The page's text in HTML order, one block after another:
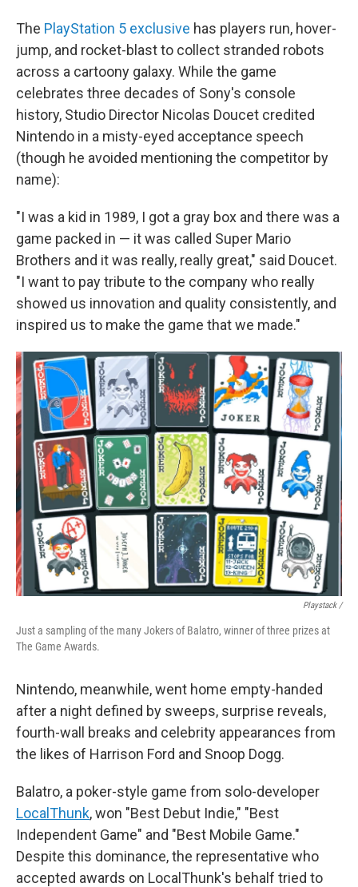
The PlayStation 5 exclusive has players run, hover-
jump, and rocket-blast to collect stranded robots
across a cartoony galaxy. While the game
celebrates three decades of Sony's console
history, Studio Director Nicolas Doucet credited
Nintendo in a misty-eyed acceptance speech
(though he avoided mentioning the competitor by
name):
"I was a kid in 1989, I got a gray box and there was a
game packed in — it was called Super Mario
Brothers and it was really, really great," said Doucet.
"I want to pay tribute to the company who really
showed us innovation and quality consistently, and
inspired us to make the game that we made."
Playstack /
Just a sampling of the many Jokers of Balatro, winner of three prizes at
The Game Awards.
Nintendo, meanwhile, went home empty-handed
after a night defined by sweeps, surprise reveals,
fourth-wall breaks and celebrity appearances from
the likes of Harrison Ford and Snoop Dogg.
Balatro, a poker-style game from solo-developer
LocalThunk, won "Best Debut Indie," "Best
Independent Game" and "Best Mobile Game."
Despite this dominance, the representative who
accepted awards on LocalThunk's behalf tried to